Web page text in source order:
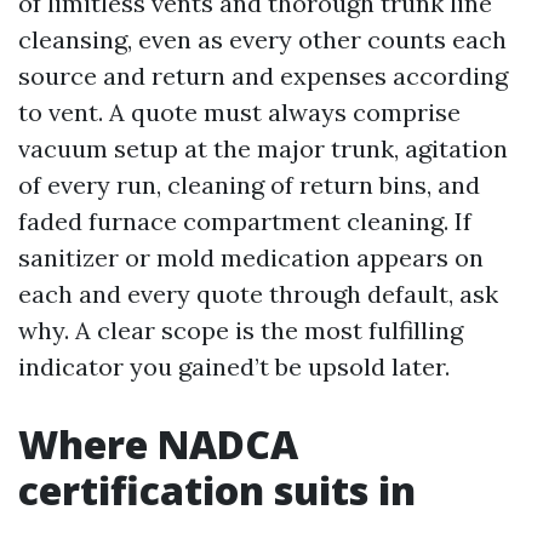
cleansing, even as every other counts each
source and return and expenses according
to vent. A quote must always comprise
vacuum setup at the major trunk, agitation
of every run, cleaning of return bins, and
faded furnace compartment cleaning. If
sanitizer or mold medication appears on
each and every quote through default, ask
why. A clear scope is the most fulfilling
indicator you gained’t be upsold later.
Where NADCA
certification suits in